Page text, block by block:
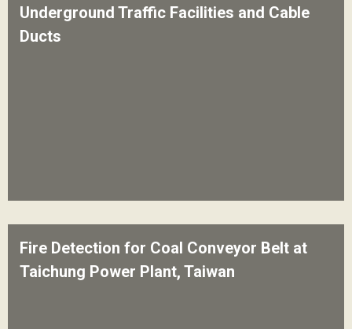
Underground Traffic Facilities and Cable
Ducts
Fire Detection for Coal Conveyor Belt at
Taichung Power Plant, Taiwan